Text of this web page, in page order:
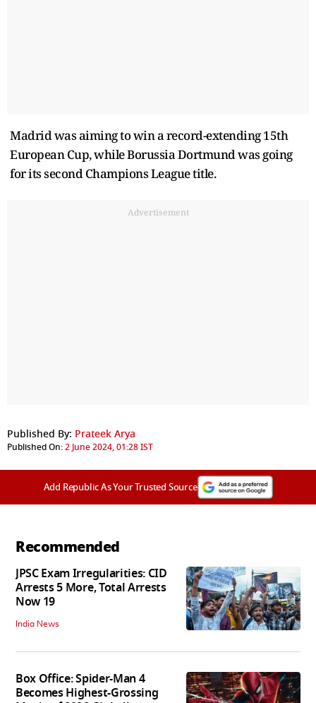
Madrid was aiming to win a record-extending 15th
European Cup, while Borussia Dortmund was going
for its second Champions League title.
Advertisement
Published By: Prateek Arya
Published On:2 June 2024, 01:28 IST
Add Republic As Your Trusted Source
Recommended
JPSC Exam Irregularities: CID
Arrests 5 More, Total Arrests
Now 19
India News
Box Office: Spider-Man 4
Becomes Highest-Grossing